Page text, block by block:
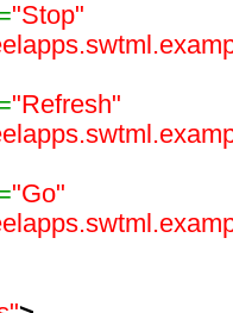
"Stop"
"Refresh"
"Go"